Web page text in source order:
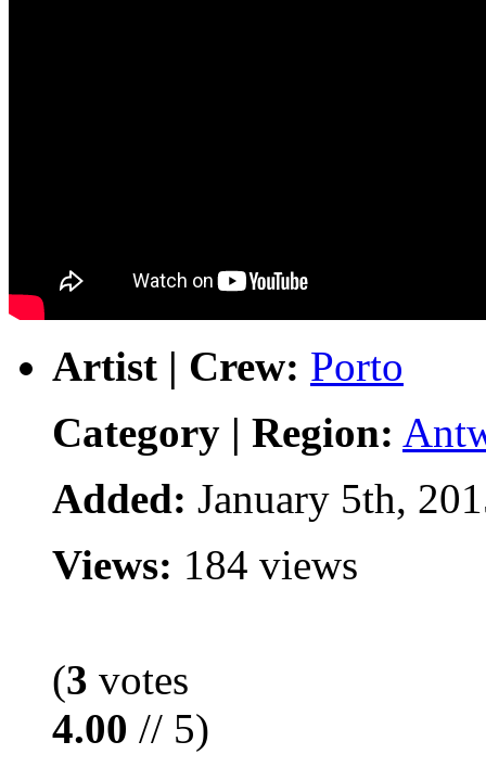
Artist | Crew: Porto
Category | Region:
Added: January 5th,
Views: 184 views
(3 votes
4.00 // 5)